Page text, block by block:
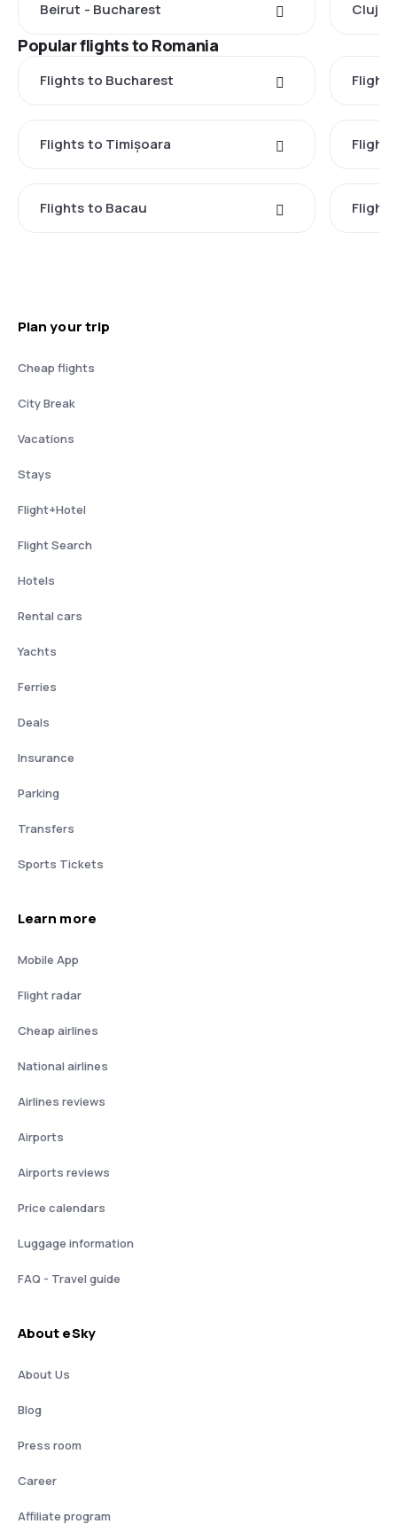
Beirut - Bucharest Cluj-
Popular flights to Romania
Flights to Bucharest
Flights to Timișoara
Flights to Bacau
Plan your trip
Cheap flights
City Break
Vacations
Stays
Flight+Hotel
Flight Search
Hotels
Rental cars
Yachts
Ferries
Deals
Insurance
Parking
Transfers
Sports Tickets
Learn more
Mobile App
Flight radar
Cheap airlines
National airlines
Airlines reviews
Airports
Airports reviews
Price calendars
Luggage information
FAQ - Travel guide
About eSky
About Us
Blog
Press room
Career
Affiliate program